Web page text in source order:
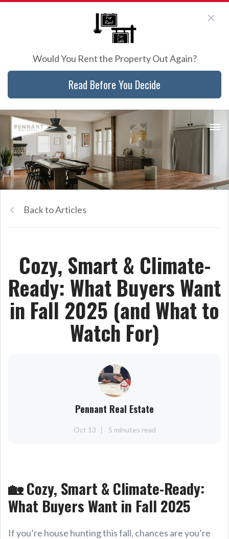
Would You Rent the Property Out Again?
Read Before You Decide
Back to Articles
Cozy, Smart & Climate-
Ready: What Buyers Want
in Fall 2025 (and What to
Watch For)
Pennant Real Estate
Oct 13 5 minutes read
🏡 Cozy, Smart & Climate-Ready:
What Buyers Want in Fall 2025
If you’re house hunting this fall, chances are you’re